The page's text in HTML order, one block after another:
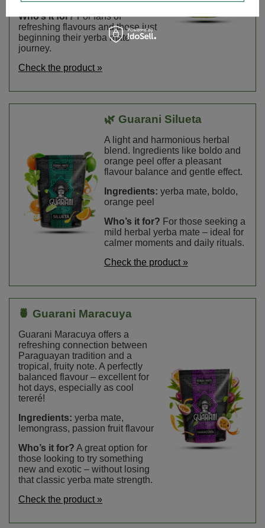
Who’s it for?For fans of
refreshing flavours and those just
beginning their yerba mate
journey.
Check the product »
🌿 Guarani Silueta
A light and harmonious herbal
blend. Ingredients like boldo and
orange peel offer a pleasant
flavour balance and gentle effect.
Ingredients: yerba mate, boldo,
orange peel
Who’s it for? For those seeking a
mild herbal yerba mate – ideal for
calmer moments and daily rituals.
Check the product »
🍍 Guarani Maracuya
Guarani Maracuya offers a
refreshing connection between
Paraguayan tradition and a
tropical, fruity note. A perfectly
balanced flavour – excellent for
hot days, especially as cool
tereré!
Ingredients: yerba mate,
lemongrass, passion fruit flavour
Who’s it for? A great option for
those looking to try something
new and exotic – without losing
that classic yerba mate strength.
Check the product »